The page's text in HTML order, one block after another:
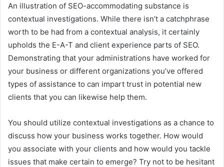
An illustration of SEO-accommodating substance is
contextual investigations. While there isn’t a catchphrase
worth to be had from a contextual analysis, it certainly
upholds the E-A-T and client experience parts of SEO.
Demonstrating that your administrations have worked for
your business or different organizations you’ve offered
types of assistance to can impart trust in potential new
clients that you can likewise help them.
You should utilize contextual investigations as a chance to
discuss how your business works together. How would
you associate with your clients and how would you tackle
issues that make certain to emerge? Try not to be hesitant